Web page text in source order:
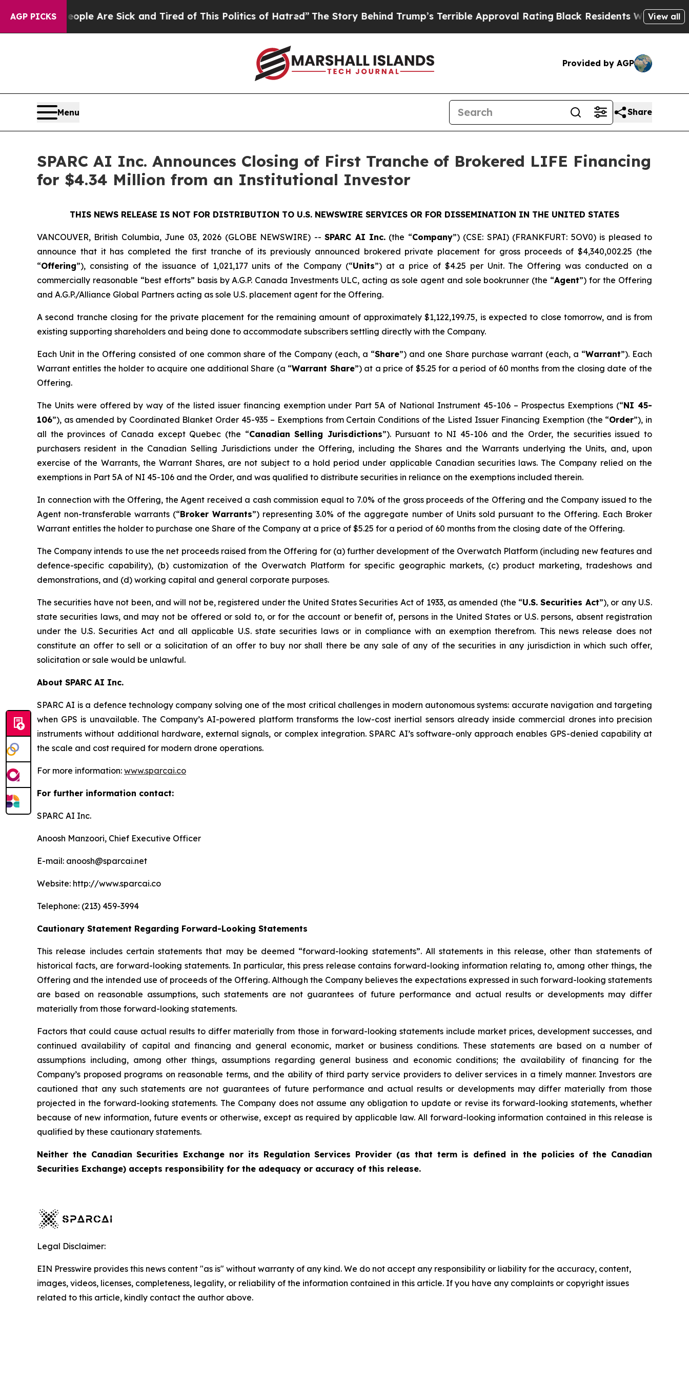
AGP PICKS
“People Are Sick and Tired of This Politics of Hatred” The Story Behind Trump’s Terrible Approval RatingBlack Residents Warned of Abusive
View all
Provided by AGP
Menu Share
SPARC AI Inc. Announces Closing of First Tranche of Brokered LIFE Financing
for $4.34 Million from an Institutional Investor
THIS NEWS RELEASE IS NOT FOR DISTRIBUTION TO U.S. NEWSWIRE SERVICES OR FOR DISSEMINATION IN THE UNITED STATES
VANCOUVER, British Columbia, June 03, 2026 (GLOBE NEWSWIRE) --SPARC AI Inc.(the “Company”) (CSE: SPAI) (FRANKFURT: 5OV0) is pleased to
announce that it has completed the first tranche of its previously announced brokered private placement for gross proceeds of $4,340,002.25 (the
“Offering”), consisting of the issuance of 1,021,177 units of the Company (“Units”) at a price of $4.25 per Unit. The Offering was conducted on a
commercially reasonable “best efforts” basis by A.G.P. Canada Investments ULC, acting as sole agent and sole bookrunner (the “Agent”) for the Offering
and A.G.P./Alliance Global Partners acting as sole U.S. placement agent for the Offering.
A second tranche closing for the private placement for the remaining amount of approximately $1,122,199.75, is expected to close tomorrow, and is from
existing supporting shareholders and being done to accommodate subscribers settling directly with the Company.
Each Unit in the Offering consisted of one common share of the Company (each, a “Share”) and one Share purchase warrant (each, a “Warrant”). Each
Warrant entitles the holder to acquire one additional Share (a “Warrant Share”) at a price of $5.25 for a period of 60 months from the closing date of the
Offering.
The Units were offered by way of the listed issuer financing exemption under Part 5A of National Instrument 45-106 – Prospectus Exemptions (“NI 45-
106”), as amended by Coordinated Blanket Order 45-935 – Exemptions from Certain Conditions of the Listed Issuer Financing Exemption (the “Order”), in
all the provinces of Canada except Quebec (the “Canadian Selling Jurisdictions”). Pursuant to NI 45-106 and the Order, the securities issued to
purchasers resident in the Canadian Selling Jurisdictions under the Offering, including the Shares and the Warrants underlying the Units, and, upon
exercise of the Warrants, the Warrant Shares, are not subject to a hold period under applicable Canadian securities laws. The Company relied on the
exemptions in Part 5A of NI 45-106 and the Order, and was qualified to distribute securities in reliance on the exemptions included therein.
In connection with the Offering, the Agent received a cash commission equal to 7.0% of the gross proceeds of the Offering and the Company issued to the
Agent non-transferable warrants (“Broker Warrants”) representing 3.0% of the aggregate number of Units sold pursuant to the Offering. Each Broker
Warrant entitles the holder to purchase one Share of the Company at a price of $5.25 for a period of 60 months from the closing date of the Offering.
The Company intends to use the net proceeds raised from the Offering for (a) further development of the Overwatch Platform (including new features and
defence-specific capability), (b) customization of the Overwatch Platform for specific geographic markets, (c) product marketing, tradeshows and
demonstrations, and (d) working capital and general corporate purposes.
The securities have not been, and will not be, registered under the United States Securities Act of 1933, as amended (the “U.S. Securities Act”), or any U.S.
state securities laws, and may not be offered or sold to, or for the account or benefit of, persons in the United States or U.S. persons, absent registration
under the U.S. Securities Act and all applicable U.S. state securities laws or in compliance with an exemption therefrom. This news release does not
constitute an offer to sell or a solicitation of an offer to buy nor shall there be any sale of any of the securities in any jurisdiction in which such offer,
solicitation or sale would be unlawful.
About SPARC AI Inc.
SPARC AI is a defence technology company solving one of the most critical challenges in modern autonomous systems: accurate navigation and targeting
when GPS is unavailable. The Company’s AI-powered platform transforms the low-cost inertial sensors already inside commercial drones into precision
instruments without additional hardware, external signals, or complex integration. SPARC AI’s software-only approach enables GPS-denied capability at
the scale and cost required for modern drone operations.
For more information: www.sparcai.co
For further information contact:
SPARC AI Inc.
Anoosh Manzoori, Chief Executive Officer
E-mail: anoosh@sparcai.net
Website: http://www.sparcai.co
Telephone: (213) 459-3994
Cautionary Statement Regarding Forward-Looking Statements
This release includes certain statements that may be deemed “forward-looking statements”. All statements in this release, other than statements of
historical facts, are forward-looking statements. In particular, this press release contains forward-looking information relating to, among other things, the
Offering and the intended use of proceeds of the Offering. Although the Company believes the expectations expressed in such forward-looking statements
are based on reasonable assumptions, such statements are not guarantees of future performance and actual results or developments may differ
materially from those forward-looking statements.
Factors that could cause actual results to differ materially from those in forward-looking statements include market prices, development successes, and
continued availability of capital and financing and general economic, market or business conditions. These statements are based on a number of
assumptions including, among other things, assumptions regarding general business and economic conditions; the availability of financing for the
Company’s proposed programs on reasonable terms, and the ability of third party service providers to deliver services in a timely manner. Investors are
cautioned that any such statements are not guarantees of future performance and actual results or developments may differ materially from those
projected in the forward-looking statements. The Company does not assume any obligation to update or revise its forward-looking statements, whether
because of new information, future events or otherwise, except as required by applicable law. All forward-looking information contained in this release is
qualified by these cautionary statements.
Neither the Canadian Securities Exchange nor its Regulation Services Provider (as that term is defined in the policies of the Canadian
Securities Exchange) accepts responsibility for the adequacy or accuracy of this release.
Legal Disclaimer:
EIN Presswire provides this news content "as is" without warranty of any kind. We do not accept any responsibility or liability for the accuracy, content,
images, videos, licenses, completeness, legality, or reliability of the information contained in this article. If you have any complaints or copyright issues
related to this article, kindly contact the author above.